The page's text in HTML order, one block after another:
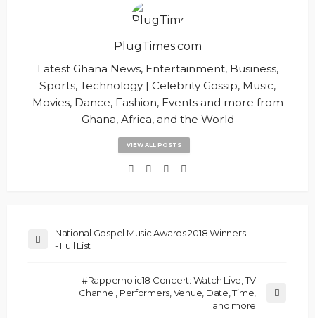
PlugTimes.com
Latest Ghana News, Entertainment, Business,
Sports, Technology | Celebrity Gossip, Music,
Movies, Dance, Fashion, Events and more from
Ghana, Africa, and the World
VIEW ALL POSTS
National Gospel Music Awards 2018 Winners
- Full List
#Rapperholic18 Concert: Watch Live, TV
Channel, Performers, Venue, Date, Time,
and more